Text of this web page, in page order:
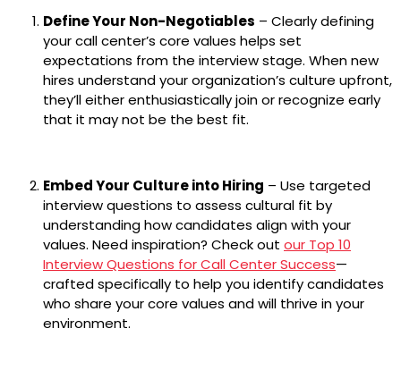
Define Your Non-Negotiables – Clearly defining
your call center’s core values helps set
expectations from the interview stage. When new
hires understand your organization’s culture upfront,
they’ll either enthusiastically join or recognize early
that it may not be the best fit.
Embed Your Culture into Hiring – Use targeted
interview questions to assess cultural fit by
understanding how candidates align with your
values. Need inspiration? Check out our Top 10
Interview Questions for Call Center Success—
crafted specifically to help you identify candidates
who share your core values and will thrive in your
environment.